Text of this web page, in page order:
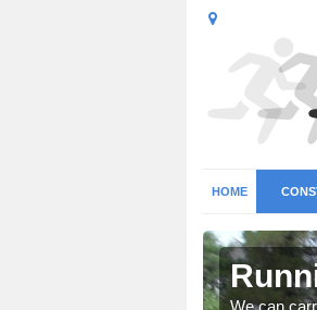
HOME
We can